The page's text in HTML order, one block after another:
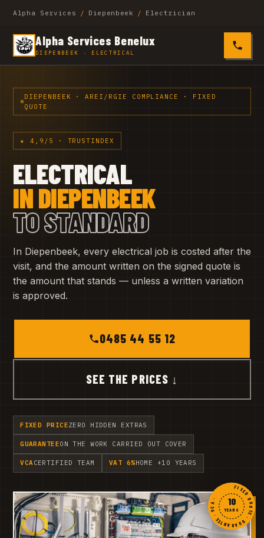
Alpha Services / Diepenbeek / Electrician
Alpha Services Benelux
DIEPENBEEK · ELECTRICAL 0485
DIEPENBEEK · AREI/RGIE COMPLIANCE · FIXED
QUOTE
★ 4,9/5 · TRUSTINDEX
ELECTRICAL
IN DIEPENBEEK
TO STANDARD
In Diepenbeek, every electrical job is costed after the
visit, and the amount written on the signed quote is
the amount that stands — unless a written variation
is approved.
0485 44 55 12
SEE THE PRICES ↓
FIXED PRICEZERO HIDDEN EXTRAS
GUARANTEEON THE WORK CARRIED OUT COVER
VCACERTIFIED TEAM VAT 6%HOME +10 YEARS
FIXED QUOTE · GUARANTEE · VCA ·
10
YEARS